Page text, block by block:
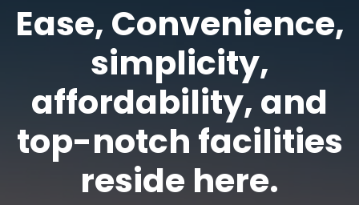
Ease, Convenience,
simplicity,
affordability, and
top-notch facilities
reside here.